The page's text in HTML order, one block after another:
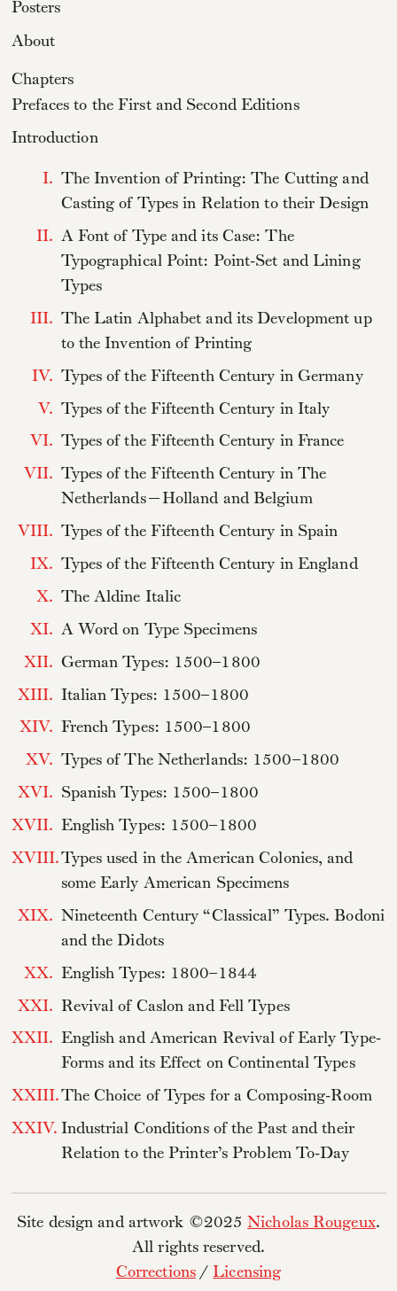
Posters
About
Chapters
Prefaces to the First and Second Editions
Introduction
I. The Invention of Printing: The Cutting and
Casting of Types in Relation to their Design
II. A Font of Type and its Case: The
Typographical Point: Point-Set and Lining
Types
III. The Latin Alphabet and its Development up
to the Invention of Printing
IV. Types of the Fifteenth Century in Germany
V. Types of the Fifteenth Century in Italy
VI. Types of the Fifteenth Century in France
VII. Types of the Fifteenth Century in The
Netherlands—Holland and Belgium
VIII. Types of the Fifteenth Century in Spain
IX. Types of the Fifteenth Century in England
X. The Aldine Italic
XI. A Word on Type Specimens
XII. German Types: 1500–1800
XIII. Italian Types: 1500–1800
XIV. French Types: 1500–1800
XV. Types of The Netherlands: 1500–1800
XVI. Spanish Types: 1500–1800
XVII. English Types: 1500–1800
XVIII.Types used in the American Colonies, and
some Early American Specimens
XIX. Nineteenth Century “Classical” Types. Bodoni
and the Didots
XX. English Types: 1800–1844
XXI. Revival of Caslon and Fell Types
XXII. English and American Revival of Early Type-
Forms and its Effect on Continental Types
XXIII.The Choice of Types for a Composing-Room
XXIV. Industrial Conditions of the Past and their
Relation to the Printer’s Problem To-Day
Site design and artwork ©2025Nicholas Rougeux.
All rights reserved.
Corrections/ Licensing